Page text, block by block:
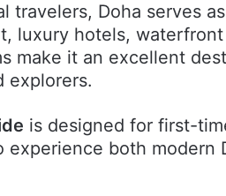
travelers, Doha serves
luxury hotels,
make it an excellent
explorers.
is designed for first-
both modern